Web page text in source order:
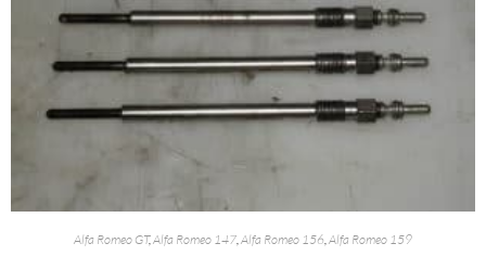
Alfa Romeo GT,Alfa Romeo 147,Alfa Romeo 156,Alfa Romeo 159